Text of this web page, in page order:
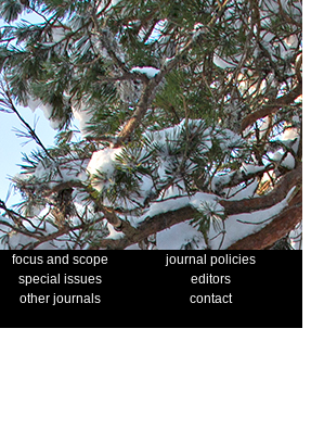
focus and scope
journal policies
special issues
editors
other journals
contact